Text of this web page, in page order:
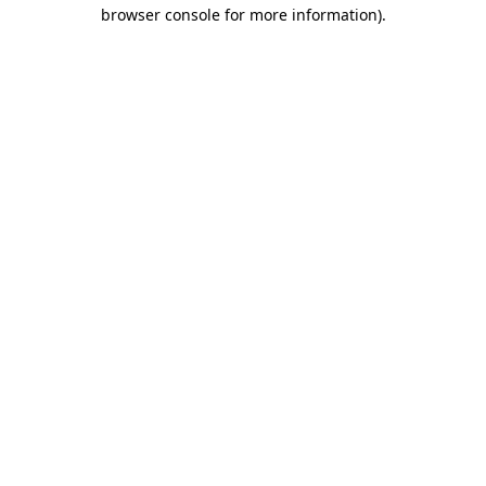
browser console for more information).